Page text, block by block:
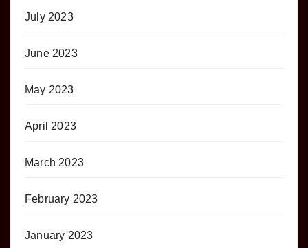
July 2023
June 2023
May 2023
April 2023
March 2023
February 2023
January 2023